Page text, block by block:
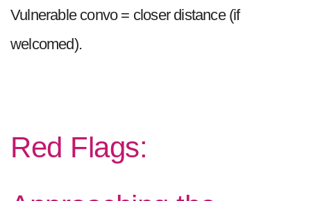
Vulnerable convo = closer distance (if
welcomed).
Red Flags: